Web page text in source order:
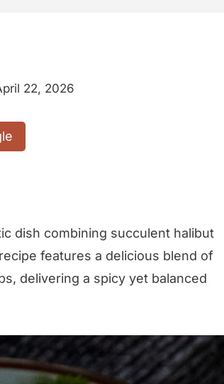
22, 2026
dish combining succulent halibut
features a delicious blend of
delivering a spicy yet balanced